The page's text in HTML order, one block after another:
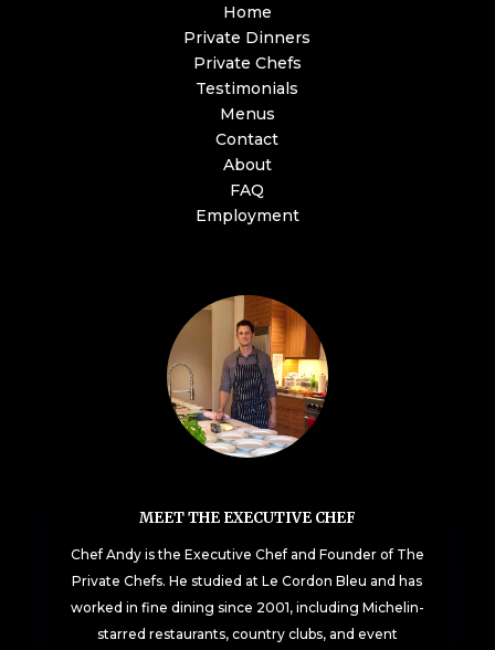
Home
Private Dinners
Private Chefs
Testimonials
Menus
Contact
About
FAQ
Employment
MEET THE EXECUTIVE CHEF
Chef Andy is the Executive Chef and Founder of The
Private Chefs. He studied at Le Cordon Bleu and has
worked in fine dining since 2001, including Michelin-
starred restaurants, country clubs, and event